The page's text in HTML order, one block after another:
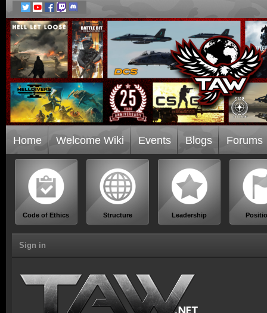
Home Welcome Wiki Events Blogs Forums
Code of Ethics Structure Leadership
Sign in